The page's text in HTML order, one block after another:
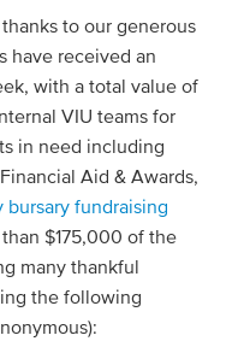
to our generous
have received an
with a total value of
VIU teams for
in need including
Aid & Awards,
bursary fundraising
$175,000 of the
many thankful
the following